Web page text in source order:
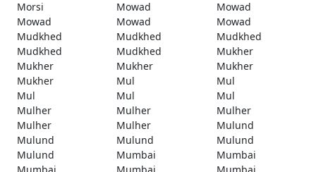
Morsi
Mowad
Mowad
Mowad
Mowad
Mowad
Mudkhed
Mudkhed
Mudkhed
Mudkhed
Mudkhed
Mukher
Mukher
Mukher
Mukher
Mukher
Mul
Mul
Mul
Mul
Mul
Mulher
Mulher
Mulher
Mulher
Mulher
Mulund
Mulund
Mulund
Mulund
Mulund
Mumbai
Mumbai